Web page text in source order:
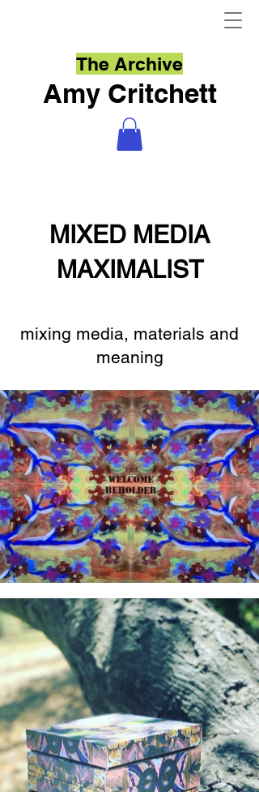
The Archive
Amy Critchett
MIXED MEDIA
MAXIMALIST
mixing media, materials and
meaning